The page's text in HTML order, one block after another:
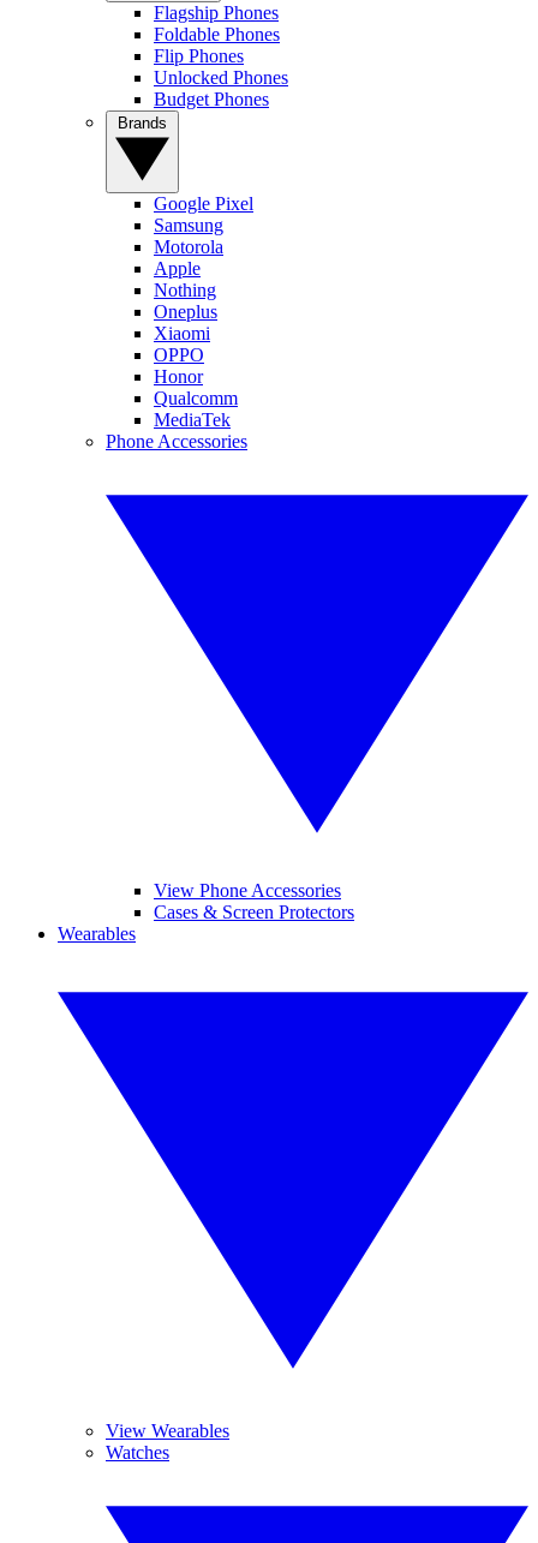
Flagship Phones
Foldable Phones
Flip Phones
Unlocked Phones
Budget Phones
Google Pixel
Samsung
Motorola
Apple
Nothing
Oneplus
Xiaomi
OPPO
Honor
Qualcomm
MediaTek
Phone Accessories
View Phone Accessories
Cases & Screen Protectors
Wearables
View Wearables
Watches